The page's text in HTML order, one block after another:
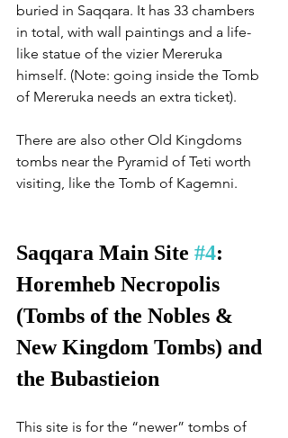
buried in Saqqara. It has 33 chambers
in total, with wall paintings and a life-
like statue of the vizier Mereruka
himself. (Note: going inside the Tomb
of Mereruka needs an extra ticket).
There are also other Old Kingdoms
tombs near the Pyramid of Teti worth
visiting, like the Tomb of Kagemni.
Saqqara Main Site #4:
Horemheb Necropolis
(Tombs of the Nobles &
New Kingdom Tombs) and
the Bubastieion
This site is for the “newer” tombs of